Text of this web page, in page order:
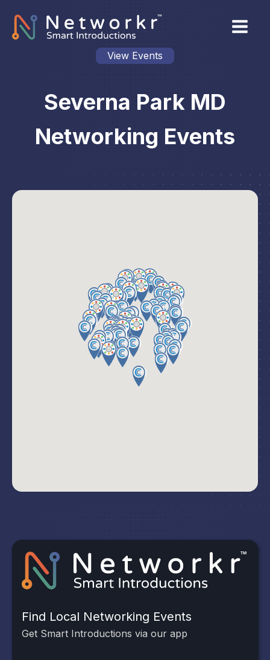
View Events
Severna Park MD
Networking Events
Find Local Networking Events
Get Smart Introductions via our app